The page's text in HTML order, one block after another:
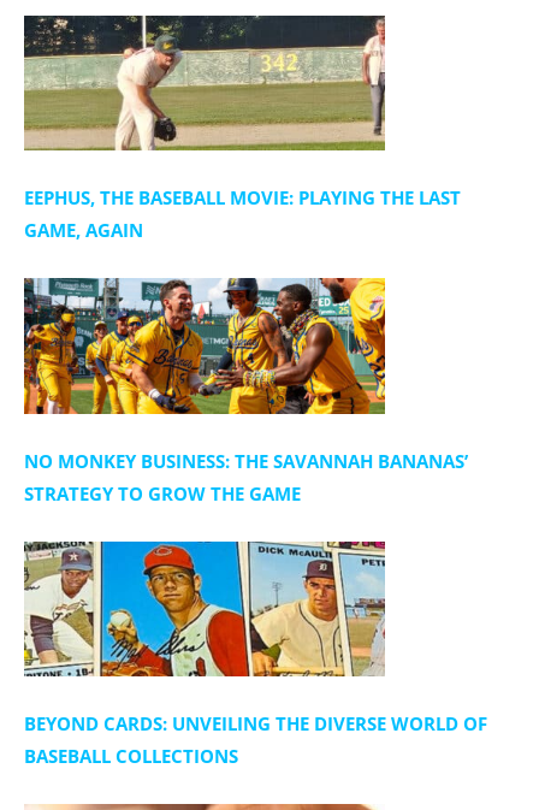
EEPHUS, THE BASEBALL MOVIE: PLAYING THE LAST
GAME, AGAIN
NO MONKEY BUSINESS: THE SAVANNAH BANANAS’
STRATEGY TO GROW THE GAME
BEYOND CARDS: UNVEILING THE DIVERSE WORLD OF
BASEBALL COLLECTIONS